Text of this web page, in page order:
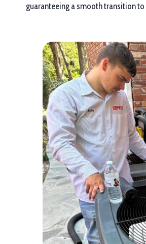
guaranteeing a smooth transition